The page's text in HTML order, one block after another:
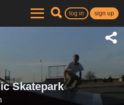
log in sign up
Skatepark